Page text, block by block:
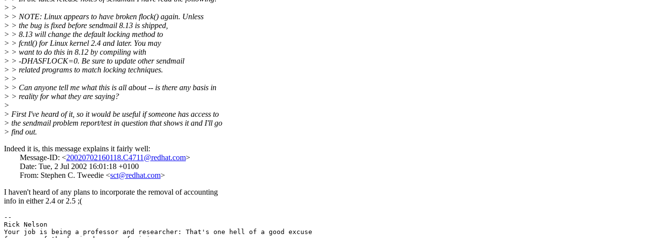
> >
> > NOTE: Linux appears to have broken flock() again. Unless
> > the bug is fixed before sendmail 8.13 is shipped,
> > 8.13 will change the default locking method to
> > fcntl() for Linux kernel 2.4 and later. You may
> > want to do this in 8.12 by compiling with
> > -DHASFLOCK=0. Be sure to update other sendmail
> > related programs to match locking techniques.
> >
> > Can anyone tell me what this is all about -- is there any basis in
> > reality for what they are saying?
>
> First I've heard of it, so it would be useful if someone has access to
> the sendmail problem report/test in question that shows it and I'll go
> find out.
Indeed it is, this message explains it fairly well:
Message-ID: <20020702160118.C4711@redhat.com>
Date: Tue, 2 Jul 2002 16:01:18 +0100
From: Stephen C. Tweedie <sct@redhat.com>
I haven't heard of any plans to incorporate the removal of accounting
info in either 2.4 or 2.5 ;(
--
Rick Nelson
Your job is being a professor and researcher: That's one hell of a good excuse